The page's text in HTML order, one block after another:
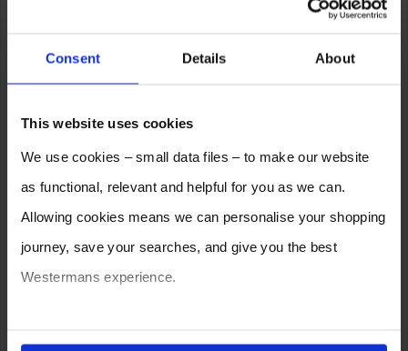
Consent Details About
This website uses cookies
We use cookies – small data files – to make our website
as functional, relevant and helpful for you as we can.
Allowing cookies means we can personalise your shopping
journey, save your searches, and give you the best
Westermans experience.